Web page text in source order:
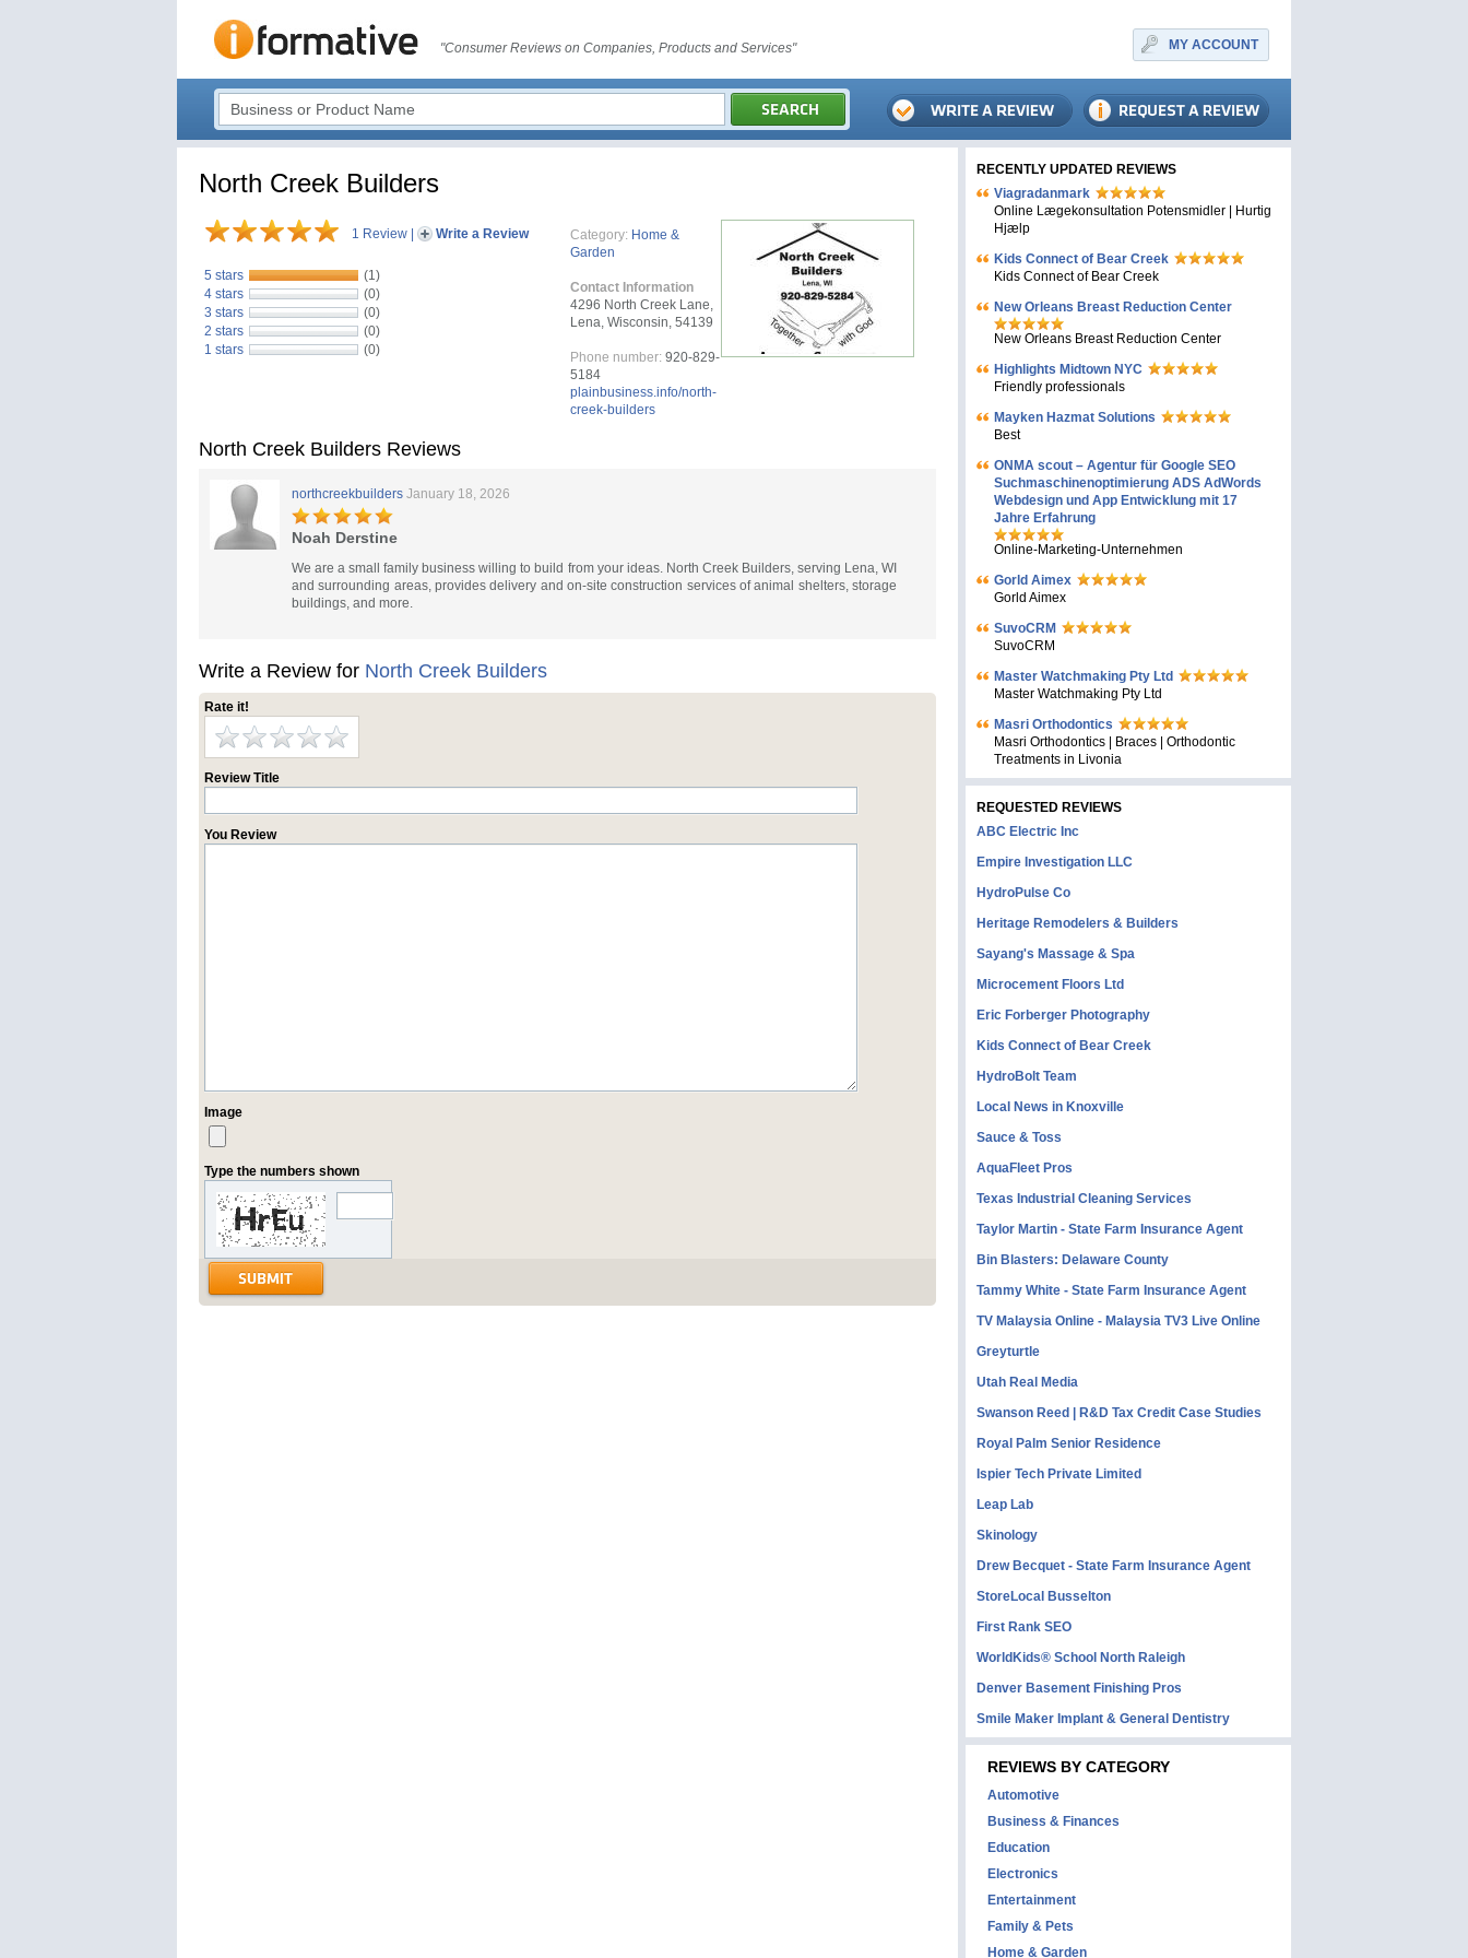
"Consumer Reviews on Companies, Products and Services" MY ACCOUNT
North Creek Builders
1 Review Write a Review
5 stars
(1)
4 stars
(0)
3 stars
(0)
2 stars
(0)
1 stars
(0)
Category: Home &
Garden
Contact Information
4296 North Creek Lane,
Lena, Wisconsin, 54139
Phone number: 920-829-
5184
plainbusiness.info/north-
creek-builders
North Creek Builders Reviews
northcreekbuilders January 18, 2026
Noah Derstine
We are a small family business willing to build from your ideas. North Creek Builders, serving Lena, WI
and surrounding areas, provides delivery and on-site construction services of animal shelters, storage
buildings, and more.
Write a Review for North Creek Builders
Rate it!
Review Title
You Review
Image
Type the numbers shown
RECENTLY UPDATED REVIEWS
Viagradanmark
Online Lægekonsultation Potensmidler | Hurtig
Hjælp
Kids Connect of Bear Creek
Kids Connect of Bear Creek
New Orleans Breast Reduction Center
New Orleans Breast Reduction Center
Highlights Midtown NYC
Friendly professionals
Mayken Hazmat Solutions
Best
ONMA scout – Agentur für Google SEO
Suchmaschinenoptimierung ADS AdWords
Webdesign und App Entwicklung mit 17
Jahre Erfahrung
Online-Marketing-Unternehmen
Gorld Aimex
Gorld Aimex
SuvoCRM
SuvoCRM
Master Watchmaking Pty Ltd
Master Watchmaking Pty Ltd
Masri Orthodontics
Masri Orthodontics | Braces | Orthodontic
Treatments in Livonia
REQUESTED REVIEWS
ABC Electric Inc
Empire Investigation LLC
HydroPulse Co
Heritage Remodelers & Builders
Sayang's Massage & Spa
Microcement Floors Ltd
Eric Forberger Photography
Kids Connect of Bear Creek
HydroBolt Team
Local News in Knoxville
Sauce & Toss
AquaFleet Pros
Texas Industrial Cleaning Services
Taylor Martin - State Farm Insurance Agent
Bin Blasters: Delaware County
Tammy White - State Farm Insurance Agent
TV Malaysia Online - Malaysia TV3 Live Online
Greyturtle
Utah Real Media
Swanson Reed | R&D Tax Credit Case Studies
Royal Palm Senior Residence
Ispier Tech Private Limited
Leap Lab
Skinology
Drew Becquet - State Farm Insurance Agent
StoreLocal Busselton
First Rank SEO
WorldKids® School North Raleigh
Denver Basement Finishing Pros
Smile Maker Implant & General Dentistry
REVIEWS BY CATEGORY
Automotive
Business & Finances
Education
Electronics
Entertainment
Family & Pets
Home & Garden